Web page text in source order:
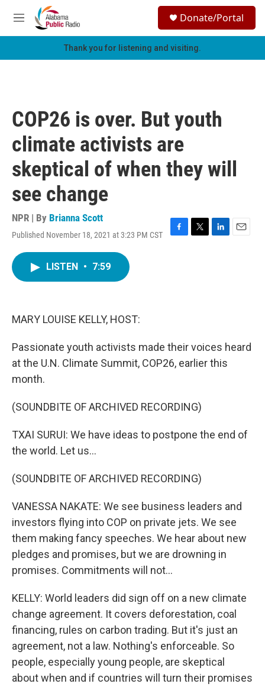
Skip to main content
M
e
h
Donate/Portal
Thank you for listening and visiting.
COP26 is over. But youth
climate activists are
skeptical of when they will
see change
NPR | By Brianna Scott
Published November 18, 2021 at 3:23 PM CST
F
T
L
E
LISTEN • 7:59
MARY LOUISE KELLY, HOST:
Passionate youth activists made their voices heard
at the U.N. Climate Summit, COP26, earlier this
month.
(SOUNDBITE OF ARCHIVED RECORDING)
TXAI SURUI: We have ideas to postpone the end of
the world. Let us...
(SOUNDBITE OF ARCHIVED RECORDING)
VANESSA NAKATE: We see business leaders and
investors flying into COP on private jets. We see
them making fancy speeches. We hear about new
pledges and promises, but we are drowning in
promises. Commitments will not...
KELLY: World leaders did sign off on a new climate
change agreement. It covers deforestation, coal
financing, rules on carbon trading. But it's just an
agreement, not a law. Nothing's enforceable. So
people, especially young people, are skeptical
about when and if countries will turn their promises